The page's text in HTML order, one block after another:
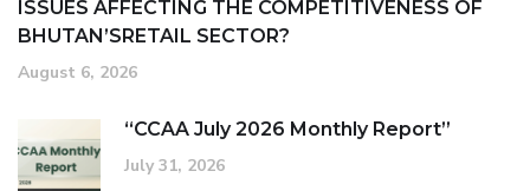
ISSUES AFFECTING THE COMPETITIVENESS OF
BHUTAN’SRETAIL SECTOR?
August 6, 2026
“CCAA July 2026 Monthly Report”
July 31, 2026